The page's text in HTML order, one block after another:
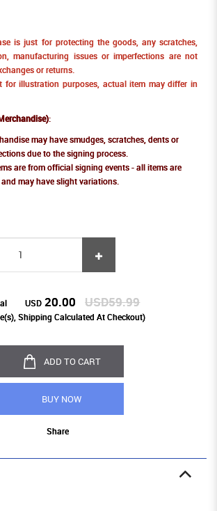
is just for protecting the goods, any scratches,
manufacturing issues or imperfections are not
or returns.
for illustration purposes, actual item may differ in
:
may have smudges, scratches, dents or
due to the signing process.
are from official signing events - all items are
may have slight variations.
USD 20.00 USD59.99
Shipping Calculated At Checkout)
ADD TO CART
BUY NOW
Share